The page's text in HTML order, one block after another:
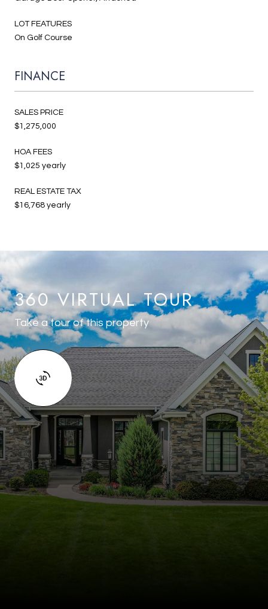
LOT FEATURES
On Golf Course
FINANCE
SALES PRICE
$1,275,000
HOA FEES
$1,025 yearly
REAL ESTATE TAX
$16,768 yearly
360 VIRTUAL TOUR
Take a tour of this property